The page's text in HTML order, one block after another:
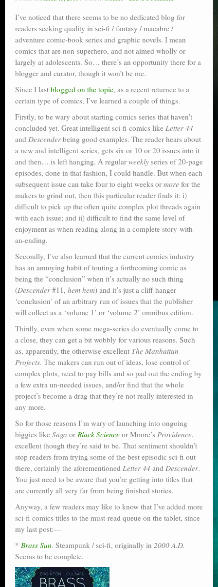
I’ve noticed that there seems to be no dedicated blog for
readers seeking quality in sci-fi / fantasy / macabre /
adventure comic-book series and graphic novels. I mean
comics that are non-superhero, and not aimed wholly or
largely at adolescents. So… there’s an opportunity there for a
blogger and curator, though it won’t be me.
Since I last blogged on the topic, as a recent returnee to a
certain type of comics, I’ve learned a couple of things.
Firstly, to be wary about starting comics series that haven’t
concluded yet. Great intelligent sci-fi comics like Letter 44
and Descenderbeing good examples. The reader hears about
a new and intelligent series, gets six or 10 or 20 issues into it
and then… is left hanging. A regular weekly series of 20-page
episodes, done in that fashion, I could handle. But when each
subsequent issue can take four to eight weeks or more for the
makers to grind out, then this particular reader finds it: i)
difficult to pick up the often quite complex plot threads again
with each issue; and ii) difficult to find the same level of
enjoyment as when reading along in a complete story-with-
an-ending.
Secondly, I’ve also learned that the current comics industry
has an annoying habit of touting a forthcoming comic as
being the “conclusion” when it’s actually no such thing
(Descender#11, hem hem) and it’s just a cliff-hanger
‘conclusion’ of an arbitrary run of issues that the publisher
will collect as a ‘volume 1’ or ‘volume 2’ omnibus edition.
Thirdly, even when some mega-series do eventually come to
a close, they can get a bit wobbly for various reasons. Such
as, apparently, the otherwise excellent The Manhattan
Projects. The makers can run out of ideas, lose control of
complex plots, need to pay bills and so pad out the ending by
a few extra un-needed issues, and/or find that the whole
project’s become a drag that they’re not really interested in
any more.
So for those reasons I’m wary of launching into ongoing
biggies like Saga or Black Science or Moore’s Providence,
excellent though they’re said to be. That sentiment shouldn’t
stop readers from trying some of the best episodic sci-fi out
there, certainly the aforementioned Letter 44 and Descender.
You just need to be aware that you’re getting into titles that
are currently all very far from being finished stories.
Anyway, a few readers may like to know that I’ve added more
sci-fi comics titles to the must-read queue on the tablet, since
my last post:—
* Brass Sun. Steampunk / sci-fi, originally in 2000 A.D.
Seems to be complete.